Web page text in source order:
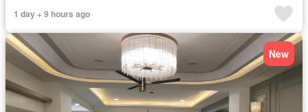
1 day + 9 hours ago
New